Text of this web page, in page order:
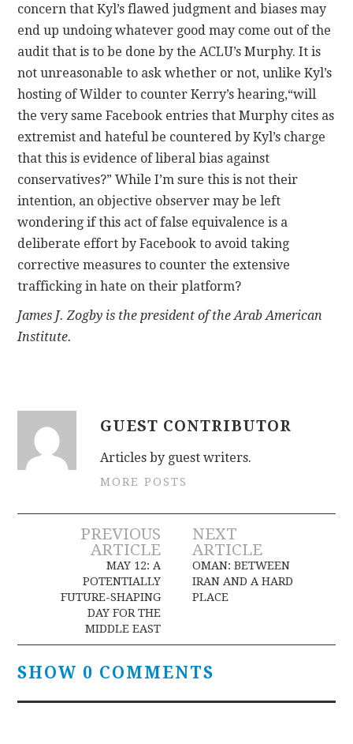
concern that Kyl’s flawed judgment and biases may
end up undoing whatever good may come out of the
audit that is to be done by the ACLU’s Murphy. It is
not unreasonable to ask whether or not, unlike Kyl’s
hosting of Wilder to counter Kerry’s hearing,“will
the very same Facebook entries that Murphy cites as
extremist and hateful be countered by Kyl’s charge
that this is evidence of liberal bias against
conservatives?” While I’m sure this is not their
intention, an objective observer may be left
wondering if this act of false equivalence is a
deliberate effort by Facebook to avoid taking
corrective measures to counter the extensive
trafficking in hate on their platform?
James J. Zogby is the president of the Arab American
Institute.
GUEST CONTRIBUTOR
Articles by guest writers.
MORE POSTS
Post
navigation
PREVIOUS
ARTICLE
MAY 12: A
POTENTIALLY
FUTURE-SHAPING
DAY FOR THE
MIDDLE EAST
NEXT
ARTICLE
OMAN: BETWEEN
IRAN AND A HARD
PLACE
SHOW 0 COMMENTS